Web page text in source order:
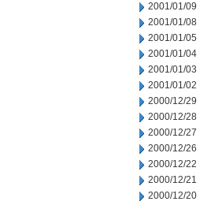
2001/01/09
2001/01/08
2001/01/05
2001/01/04
2001/01/03
2001/01/02
2000/12/29
2000/12/28
2000/12/27
2000/12/26
2000/12/22
2000/12/21
2000/12/20